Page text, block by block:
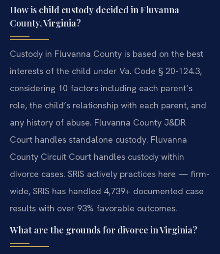
How is child custody decided in Fluvanna
County, Virginia?
Custody in Fluvanna County is based on the best
interests of the child under Va. Code § 20-124.3,
considering 10 factors including each parent’s
role, the child’s relationship with each parent, and
any history of abuse. Fluvanna County J&DR
Court handles standalone custody. Fluvanna
County Circuit Court handles custody within
divorce cases. SRIS actively practices here — firm-
wide, SRIS has handled 4,739+ documented case
results with over 93% favorable outcomes.
What are the grounds for divorce in Virginia?